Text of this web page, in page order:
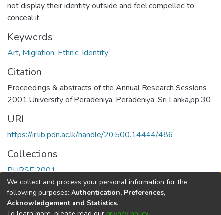
not display their identity outside and feel compelled to
conceal it.
Keywords
Art, Migration, Ethnic, Identity
Citation
Proceedings & abstracts of the Annual Research Sessions
2001,University of Peradeniya, Peradeniya, Sri Lanka,pp.30
URI
https://ir.lib.pdn.ac.lk/handle/20.500.14444/486
Collections
PURSE 2001
Full item page
We collect and process your personal information for the
following purposes: Authentication, Preferences,
Acknowledgement and Statistics.